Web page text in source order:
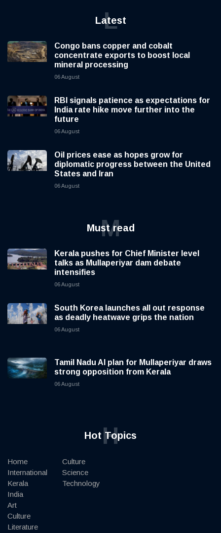
Latest
L
Congo bans copper and cobalt
concentrate exports to boost local
mineral processing
06 August
RBI signals patience as expectations for
India rate hike move further into the
future
06 August
Oil prices ease as hopes grow for
diplomatic progress between the United
States and Iran
06 August
Must read
M
Kerala pushes for Chief Minister level
talks as Mullaperiyar dam debate
intensifies
06 August
South Korea launches all out response
as deadly heatwave grips the nation
06 August
Tamil Nadu AI plan for Mullaperiyar draws
strong opposition from Kerala
06 August
Hot Topics
H
Home
International
Kerala
India
Art
Culture
Literature
Culture
Science
Technology